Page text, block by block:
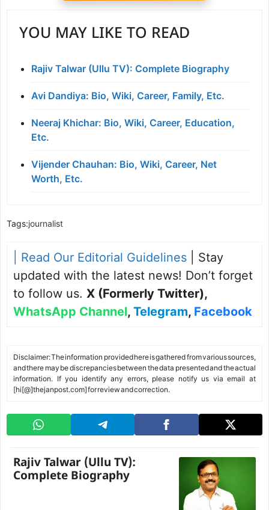
YOU MAY LIKE TO READ
Rajiv Talwar (Ullu TV): Complete Biography
Avi Dandiya: Bio, Wiki, Career, Family, Etc.
Neeraj Khichar: Bio, Wiki, Career, Education,
Etc.
Vijender Chauhan: Bio, Wiki, Career, Net
Worth, Etc.
Tags:journalist
| Read Our Editorial Guidelines | Stay
updated with the latest news! Don’t forget
to follow us. X (Formerly Twitter),
WhatsApp Channel, Telegram, Facebook
Disclaimer: The information provided here is gathered from various sources,
and there may be discrepancies between the data presented and the actual
information. If you identify any errors, please notify us via email at
[hi[@]thejanpost.com] for review and correction.
Rajiv Talwar (Ullu TV):
Complete Biography